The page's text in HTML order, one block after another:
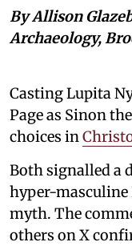
By Allison
Archaeology,
Casting Lupita
Page as Sinon
choices in
Both signalled a
hyper-masculine
myth. The
others on X